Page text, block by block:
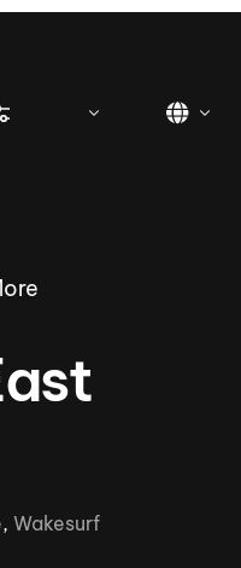
Regatta
Clinic sanctioning
,Wakesurf